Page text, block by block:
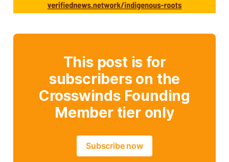
This post is for
subscribers on the
Crosswinds Founding
Member tier only
Subscribe now